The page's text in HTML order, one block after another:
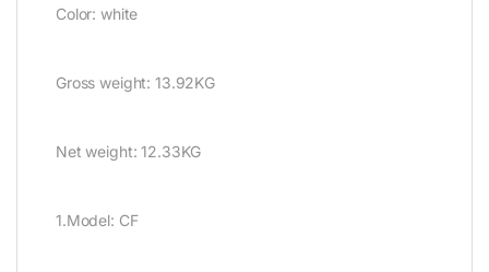
Color: white
Gross weight: 13.92KG
Net weight: 12.33KG
1.Model: CF